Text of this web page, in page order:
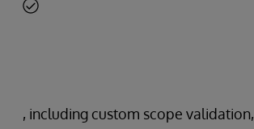
, including custom scope validation,